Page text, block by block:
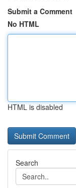
Submit a Comment
No HTML
HTML is disabled
Search